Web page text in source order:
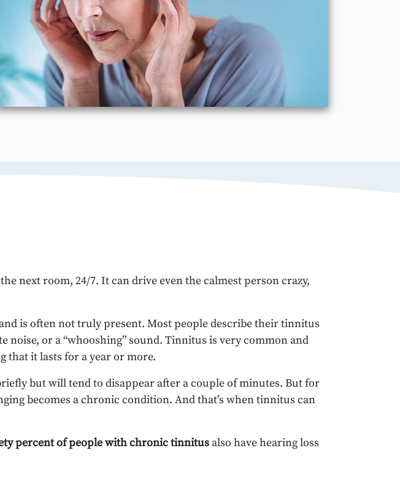
next room, 24/7. It can drive even the calmest person crazy,
is often not truly present. Most people describe their tinnitus
noise, or a “whooshing” sound. Tinnitus is very common and
that it lasts for a year or more.
but will tend to disappear after a couple of minutes. But for
becomes a chronic condition. And that’s when tinnitus can
percent of people with chronic tinnitus also have hearing loss